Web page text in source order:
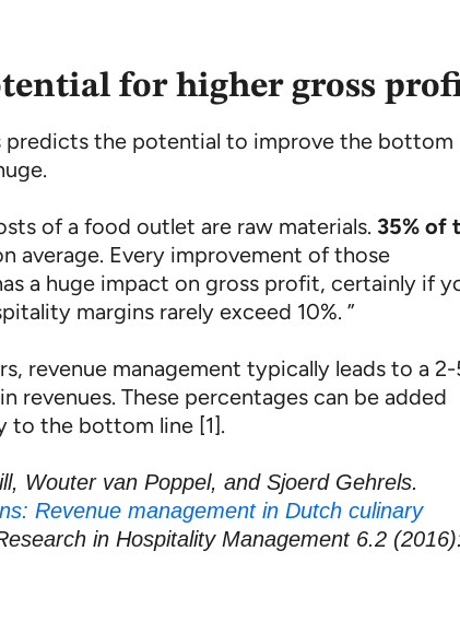
for higher gross
predicts the potential to improve the bottom
of a food outlet are raw materials. 35% of
average. Every improvement of those
a huge impact on gross profit, certainly if
margins rarely exceed 10%. ”
revenue management typically leads to a 2-
revenues. These percentages can be added
to the bottom line [1].
Wouter van Poppel, and Sjoerd Gehrels.
Revenue management in Dutch culinary
in Hospitality Management 6.2